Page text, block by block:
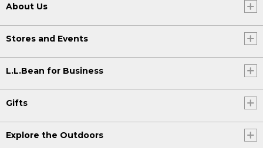
About Us
Stores and Events
L.L.Bean for Business
Gifts
Explore the Outdoors